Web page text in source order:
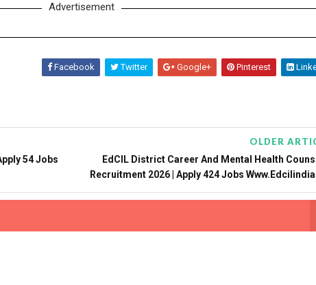
Advertisement
Facebook Twitter Google+ Pinterest
54 Jobs
OLDER
EdCIL District Career And Mental Health
Recruitment 2026 | Apply 424 Jobs